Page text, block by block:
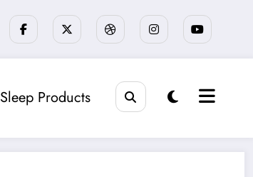
Sleep Products